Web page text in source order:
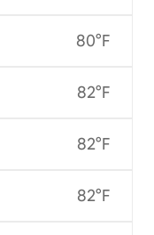
80°F
82°F
82°F
82°F